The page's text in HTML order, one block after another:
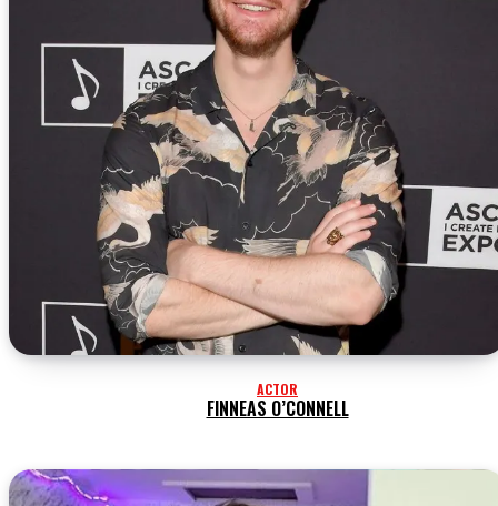
ACTOR
FINNEAS O’CONNELL